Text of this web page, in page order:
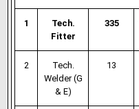
1
Tech.
Fitter
335
2
Tech.
Welder (G
& E)
13